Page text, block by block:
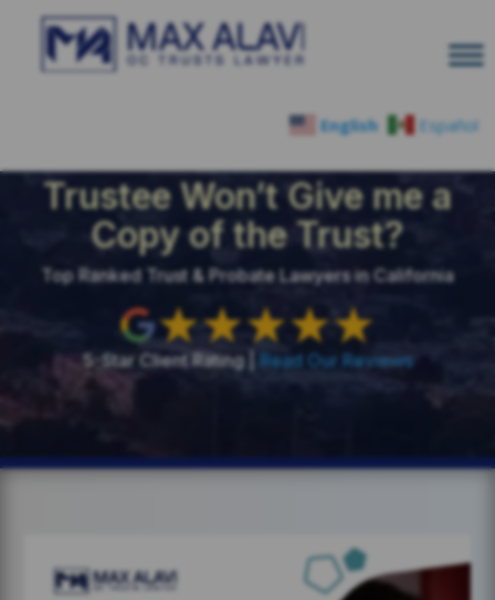
English Español
Trustee Won’t Give me a
Copy of the Trust?
Top Ranked Trust & Probate Lawyers in California
5-Star Client Rating | Read Our Reviews